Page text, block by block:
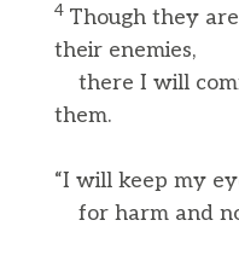
4 Though they
their enemies,
there I will
them.
“I will keep my
for harm and